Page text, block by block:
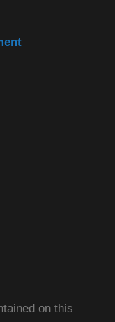
on this